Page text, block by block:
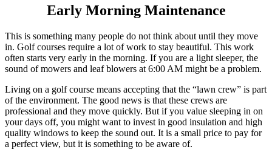
Early Morning Maintenance
This is something many people do not think about until they move
in. Golf courses require a lot of work to stay beautiful. This work
often starts very early in the morning. If you are a light sleeper, the
sound of mowers and leaf blowers at 6:00 AM might be a problem.
Living on a golf course means accepting that the “lawn crew” is part
of the environment. The good news is that these crews are
professional and they move quickly. But if you value sleeping in on
your days off, you might want to invest in good insulation and high
quality windows to keep the sound out. It is a small price to pay for
a perfect view, but it is something to be aware of.